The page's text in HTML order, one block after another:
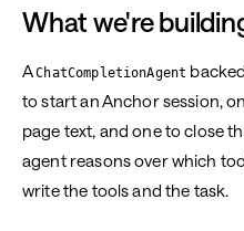
What we're
AChatCompletionAgent
to start an Anchor session,
page text, and one to close
agent reasons over which
write the tools and the task.